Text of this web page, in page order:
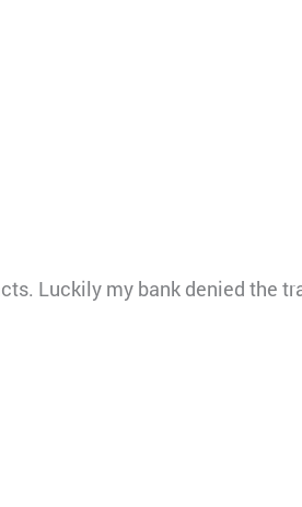
Luckily my bank denied the